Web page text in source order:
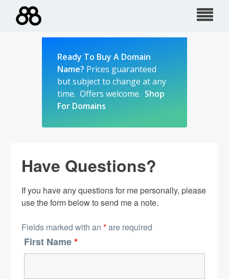
Ready To Buy A Domain
Name? Prices guaranteed
but subject to change at any
time. Offers welcome. Shop
For Domains
Have Questions?
If you have any questions for me personally, please
use the form below to send me a note.
Fields marked with an *are required
First Name*